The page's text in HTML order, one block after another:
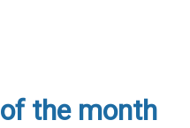
the month